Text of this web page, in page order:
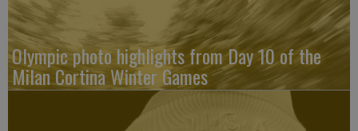
Olympic photo highlights from Day 10 of the
Milan Cortina Winter Games